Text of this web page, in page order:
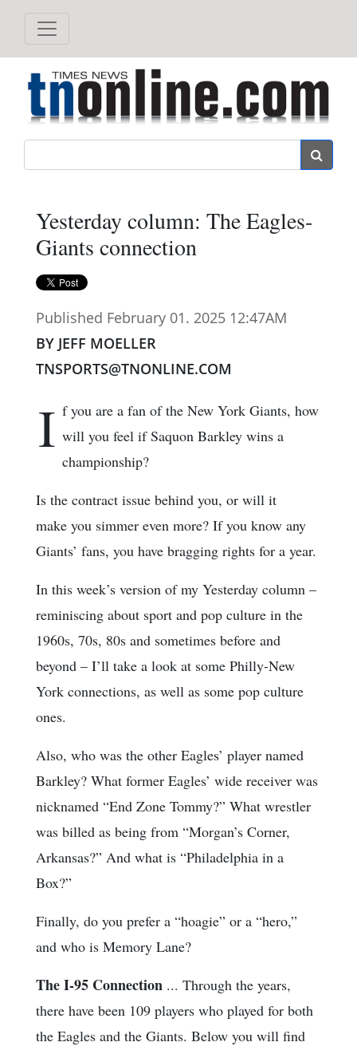
Yesterday column: The Eagles-
Giants connection
Published February 01. 2025 12:47AM
BY JEFF MOELLER
TNSPORTS@TNONLINE.COM
I f you are a fan of the New York Giants, how
will you feel if Saquon Barkley wins a
championship?
Is the contract issue behind you, or will it
make you simmer even more? If you know any
Giants’ fans, you have bragging rights for a year.
In this week’s version of my Yesterday column –
reminiscing about sport and pop culture in the
1960s, 70s, 80s and sometimes before and
beyond – I’ll take a look at some Philly-New
York connections, as well as some pop culture
ones.
Also, who was the other Eagles’ player named
Barkley? What former Eagles’ wide receiver was
nicknamed “End Zone Tommy?” What wrestler
was billed as being from “Morgan’s Corner,
Arkansas?” And what is “Philadelphia in a
Box?”
Finally, do you prefer a “hoagie” or a “hero,”
and who is Memory Lane?
The I-95 Connection ... Through the years,
there have been 109 players who played for both
the Eagles and the Giants. Below you will find